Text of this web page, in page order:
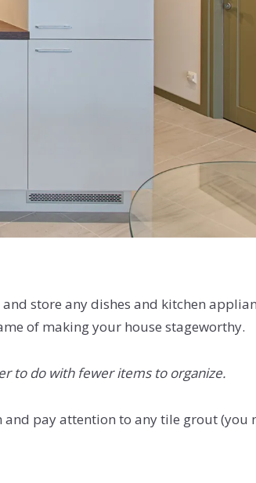
store any dishes and kitchen
of making your house stageworthy.
to do with fewer items to organize.
pay attention to any tile grout (you